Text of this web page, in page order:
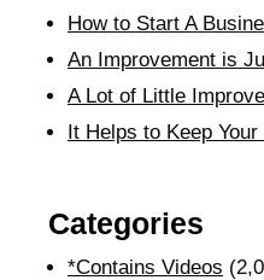
How to Start A
An Improvement is
A Lot of Little
It Helps to Keep
Categories
*Contains Videos